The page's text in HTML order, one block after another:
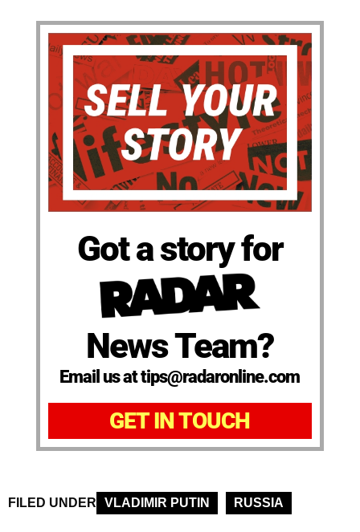
Got a story for
News Team?
Email us at tips@radaronline.com
GET IN TOUCH
FILED UNDER VLADIMIR PUTIN RUSSIA